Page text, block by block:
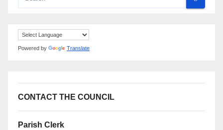
Powered by Translate
CONTACT THE COUNCIL
Parish Clerk